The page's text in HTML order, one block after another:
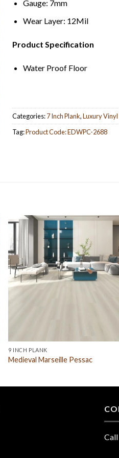
Gauge: 7mm
Wear Layer: 12Mil
Product Specification
Water Proof Floor
Categories:7 Inch Plank,Luxury
Tag:Product Code: EDWPC-2688
9 INCH PLANK
Medieval Marseille Pessac